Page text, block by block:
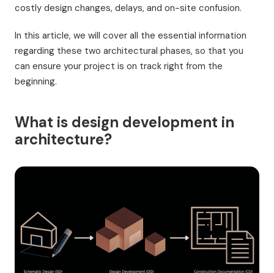
costly design changes, delays, and on-site confusion.
In this article, we will cover all the essential information
regarding these two architectural phases, so that you
can ensure your project is on track right from the
beginning.
What is design development in
architecture?